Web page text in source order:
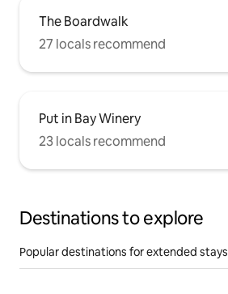
The Boardwalk
27 locals recommend
Put in Bay Winery
23 locals recommend
Destinations to explore
Popular destinations for extended stays